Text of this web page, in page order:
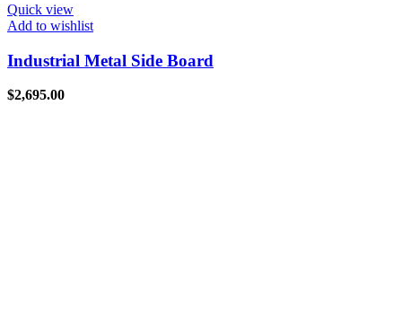
Quick view
Add to wishlist
Industrial Metal Side Board
$2,695.00